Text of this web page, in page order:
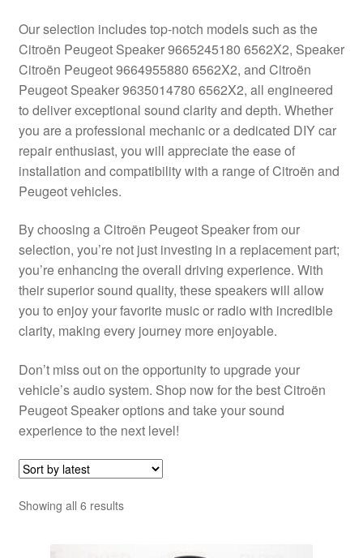
My account
Payments
Privacy Policy
Shipping outside EU
Terms & Conditions
Worldwide shipping
Our selection includes top-notch models such as the
Citroën Peugeot Speaker 9665245180 6562X2, Speaker
Citroën Peugeot 9664955880 6562X2, and Citroën
Peugeot Speaker 9635014780 6562X2, all engineered
to deliver exceptional sound clarity and depth. Whether
you are a professional mechanic or a dedicated DIY car
repair enthusiast, you will appreciate the ease of
installation and compatibility with a range of Citroën and
Peugeot vehicles.
By choosing a Citroën Peugeot Speaker from our
selection, you’re not just investing in a replacement part;
you’re enhancing the overall driving experience. With
their superior sound quality, these speakers will allow
you to enjoy your favorite music or radio with incredible
clarity, making every journey more enjoyable.
Don’t miss out on the opportunity to upgrade your
vehicle’s audio system. Shop now for the best Citroën
Peugeot Speaker options and take your sound
experience to the next level!
Showing all 6 resultsSorted